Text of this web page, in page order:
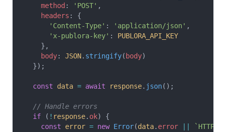
    method
: 'POST' ,
    headers
: {
      'Content-Type'
: 'application/json' ,
      'x-publora-key'
: PUBLORA_API_KEY
    },
    body
: JSON. stringify( body)
  });
  const
data = await response. json();
  // Handle errors
  if
( ! response. ok) {
    const
error = new Error(data. error `HTTP